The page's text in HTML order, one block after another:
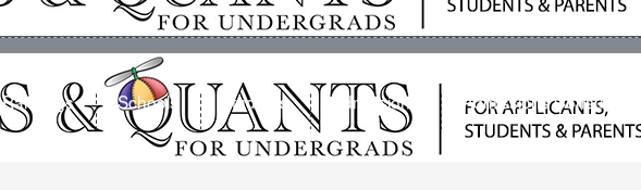
Rankings Schools Students Admissions Admissions Consultants